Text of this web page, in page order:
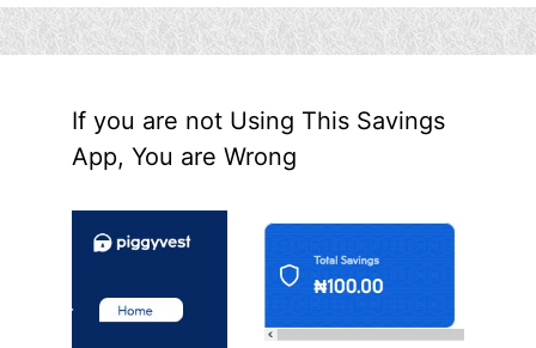
If you are not Using This Savings
App, You are Wrong